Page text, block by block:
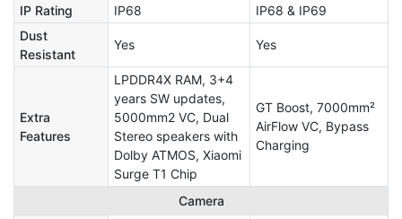
IP Rating IP68
IP68 & IP69
Dust
Resistant
Yes Yes
Extra
Features
LPDDR4X RAM, 3+4
years SW updates,
5000mm2 VC, Dual
Stereo speakers with
Dolby ATMOS, Xiaomi
Surge T1 Chip
GT Boost, 7000mm²
AirFlow VC, Bypass
Charging
Camera